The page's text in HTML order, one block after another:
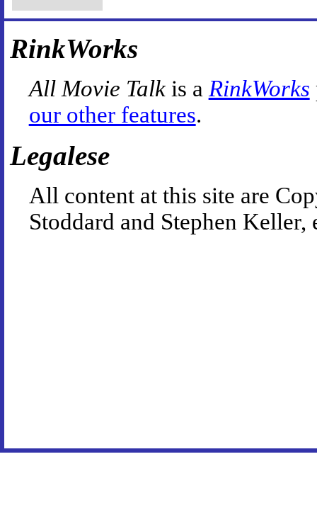
RinkWorks
All Movie Talkis a RinkWorks
our other features.
Legalese
All content at this site are
Stoddard and Stephen Keller,